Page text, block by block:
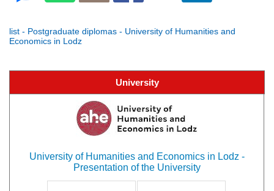
list - Postgraduate diplomas - University of Humanities and
Economics in Lodz
University
University of Humanities and Economics in Lodz -
Presentation of the University